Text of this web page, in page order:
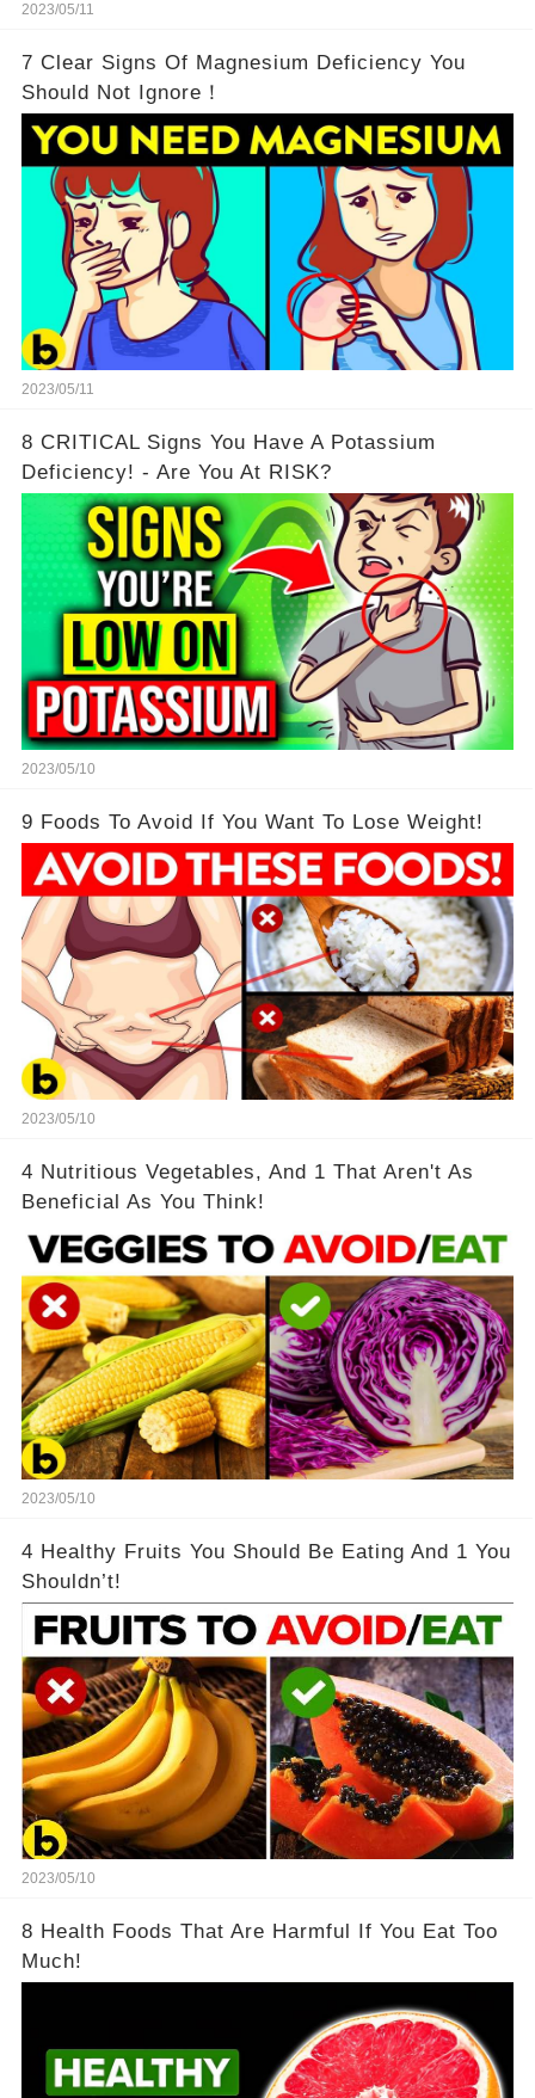
2023/05/11
7 Clear Signs Of Magnesium Deficiency You
Should Not Ignore！
2023/05/11
8 CRITICAL Signs You Have A Potassium
Deficiency! - Are You At RISK?
2023/05/10
9 Foods To Avoid If You Want To Lose Weight!
2023/05/10
4 Nutritious Vegetables, And 1 That Aren't As
Beneficial As You Think!
2023/05/10
4 Healthy Fruits You Should Be Eating And 1 You
Shouldn’t!
2023/05/10
8 Health Foods That Are Harmful If You Eat Too
Much!